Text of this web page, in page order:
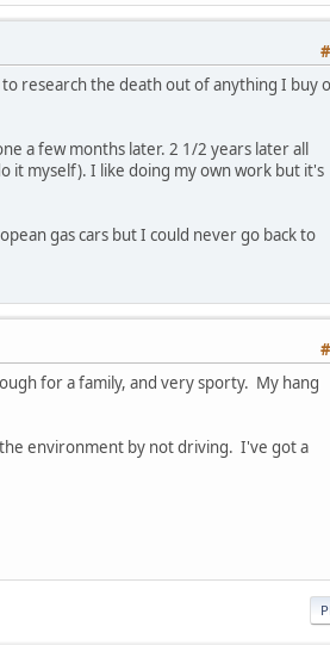
research the death out of anything I buy
a few months later. 2 1/2 years later all
it myself). I like doing my own work but it's
gas cars but I could never go back to
for a family, and very sporty. My hang
environment by not driving. I've got a